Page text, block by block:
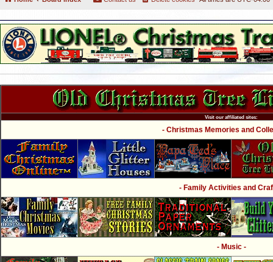
Visit our affiliated sites:
- Christmas Memories and
- Family Activities and
- Music -